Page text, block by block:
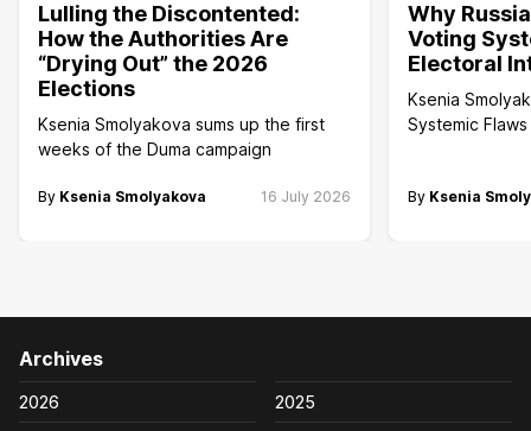
Lulling the Discontented:
How the Authorities Are
“Drying Out” the 2026
Elections
Ksenia Smolyakova sums up the first
weeks of the Duma campaign
By Ksenia Smolyakova 16 July 2026
Why
Voting
Electoral
Ksenia
Systemic
By Ksenia
Archives
2026
2025